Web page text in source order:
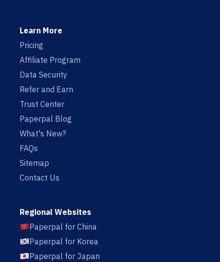
Learn More
Pricing
Affiliate Program
Data Security
Refer and Earn
Trust Center
Paperpal Blog
What's New?
FAQs
Sitemap
Contact Us
Regional Websites
Paperpal for China
Paperpal for Korea
Paperpal for Japan